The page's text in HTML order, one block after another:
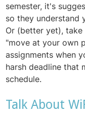
semester, it's
so they understand
Or (better yet),
"move at your own
assignments when
harsh deadline that
schedule.
Talk About